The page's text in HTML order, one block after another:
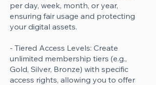
per day, week, month, or year,
ensuring fair usage and protecting
your digital assets.
- Tiered Access Levels: Create
unlimited membership tiers (e.g.,
Gold, Silver, Bronze) with specific
access rights, allowing you to offer